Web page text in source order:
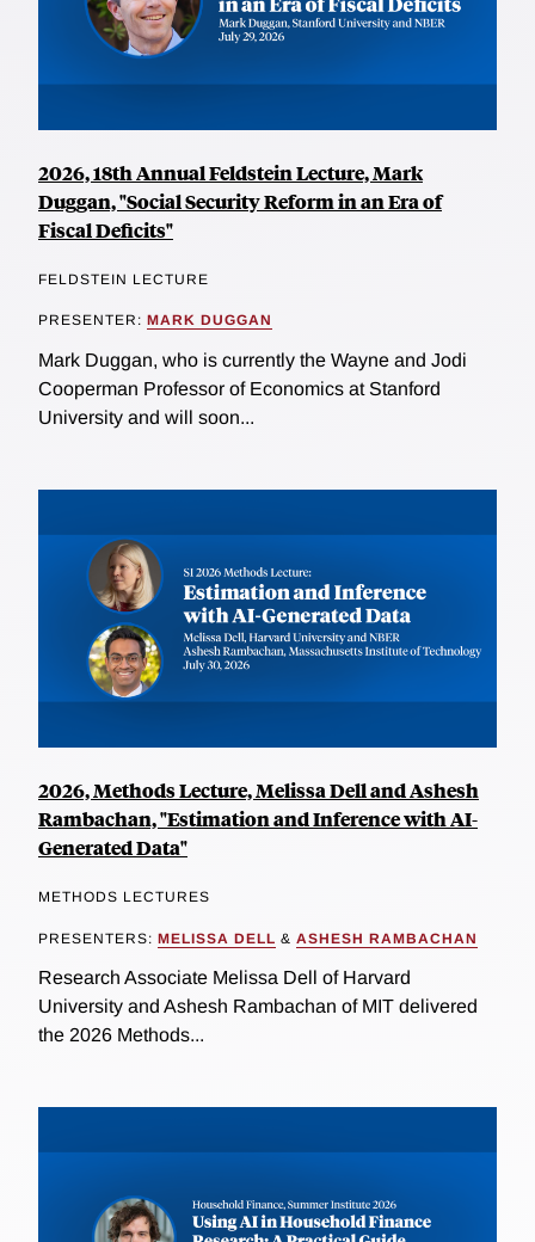
2026, 18th Annual Feldstein Lecture, Mark
Duggan, "Social Security Reform in an Era of
Fiscal Deficits"
FELDSTEIN LECTURE
PRESENTER: MARK DUGGAN
Mark Duggan, who is currently the Wayne and Jodi
Cooperman Professor of Economics at Stanford
University and will soon...
2026, Methods Lecture, Melissa Dell and Ashesh
Rambachan, "Estimation and Inference with AI-
Generated Data"
METHODS LECTURES
PRESENTERS: MELISSA DELL & ASHESH RAMBACHAN
Research Associate Melissa Dell of Harvard
University and Ashesh Rambachan of MIT delivered
the 2026 Methods...